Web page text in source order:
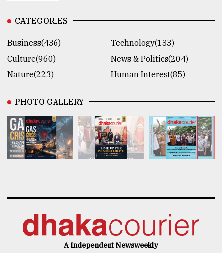
CATEGORIES
Business(436)
Technology(133)
Culture(960)
News & Politics(204)
Nature(223)
Human Interest(85)
PHOTO GALLERY
A Independent Newsweekly